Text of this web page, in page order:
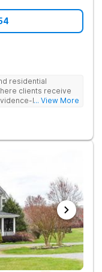
residential
clients receive
based
both the physical
the care of
setting,
distractions of daily
is available
... View More